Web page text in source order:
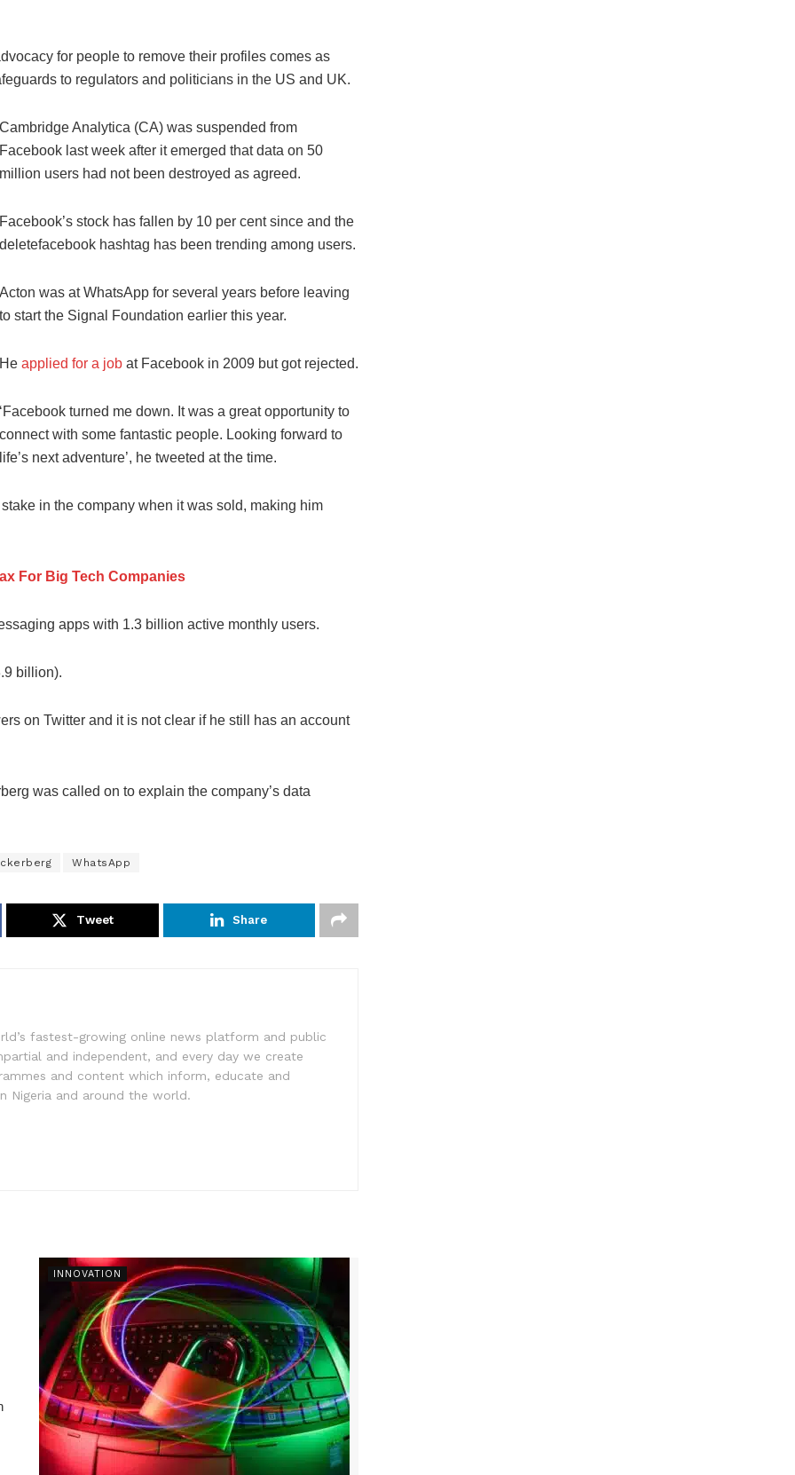
for people to remove their profiles comes as
to regulators and politicians in the US and UK.
Cambridge Analytica (CA) was suspended from
Facebook last week after it emerged that data on 50
million users had not been destroyed as agreed.
Facebook’s stock has fallen by 10 per cent since and the
deletefacebook hashtag has been trending among users.
Acton was at WhatsApp for several years before leaving
to start the Signal Foundation earlier this year.
He applied for a job at Facebook in 2009 but got rejected.
‘Facebook turned me down. It was a great opportunity to
connect with some fantastic people. Looking forward to
life’s next adventure’, he tweeted at the time.
in the company when it was sold, making him
For Big Tech Companies
apps with 1.3 billion active monthly users.
billion).
on Twitter and it is not clear if he still has an account
was called on to explain the company’s data
WhatsApp
Tweet Share
fastest-growing online news platform and public
and independent, and every day we create
and content which inform, educate and
Nigeria and around the world.
INNOVATION